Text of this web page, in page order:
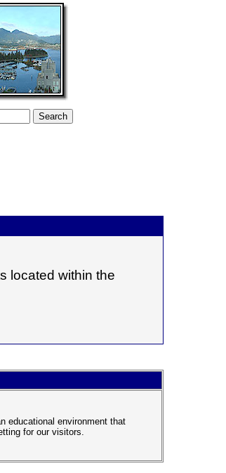
located within the
educational environment that
for our visitors.